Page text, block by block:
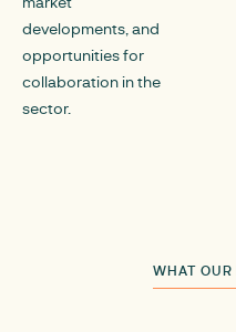
developments, and
opportunities for
collaboration in the
sector.
WHAT